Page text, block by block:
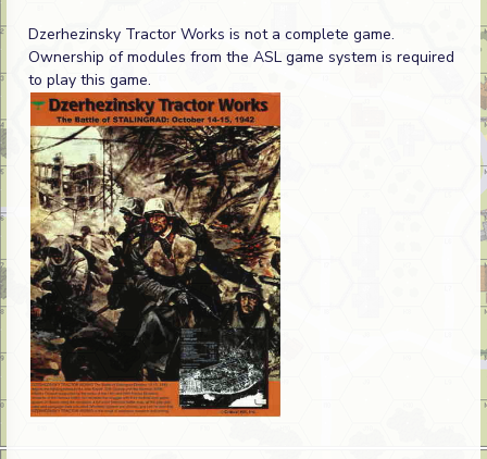
Dzerhezinsky Tractor Works is not a complete game.
Ownership of modules from the ASL game system is required
to play this game.